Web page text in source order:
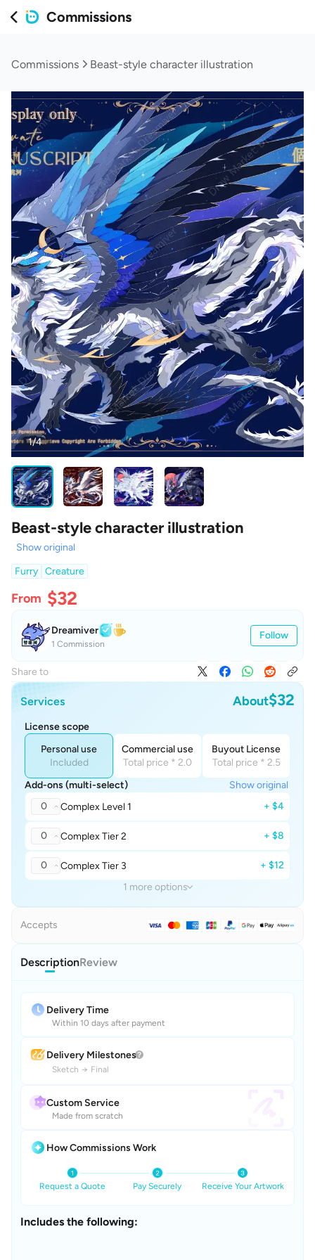
Commissions
Commissions Beast-style character illustration
1/4
Beast-style character illustration
Show original
Furry Creature
From $32
Dreamiver
1 Commission
Follow
Share to
Services About$32
License scope
Personal use
Included
Commercial use
Total price * 2.0
Buyout License
Total price * 2.5
Add-ons (multi-select)
Show original
0
Complex Level 1 + $4
0 Complex Tier 2 + $8
0 Complex Tier 3
+ $12
1 more options
Accepts
DescriptionReview
Delivery Time
Within 10 days after payment
Delivery Milestones
Sketch → Final
Custom Service
Made from scratch
How Commissions Work
Request a Quote Pay Securely Receive Your Artwork
Includes the following: